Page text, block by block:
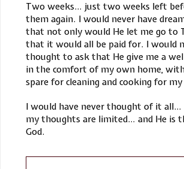
Two weeks… just two weeks left
them again. I would never have
that not only would He let me go to
that it would all be paid for. I would
thought to ask that He give me a
in the comfort of my own home,
spare for cleaning and cooking for
I would have never thought of it all…
my thoughts are limited… and He is
God.